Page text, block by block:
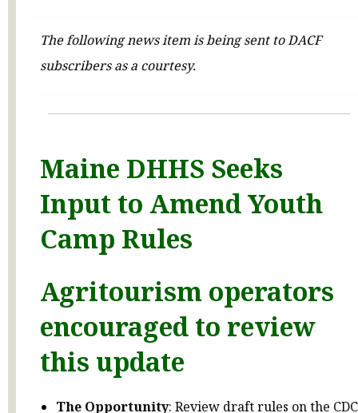
The following news item is being sent to DACF
subscribers as a courtesy.
Maine DHHS Seeks
Input to Amend Youth
Camp Rules
Agritourism operators
encouraged to review
this update
The Opportunity: Review draft rules on the CDC